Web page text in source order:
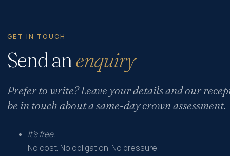
GET IN TOUCH
Send anenquiry
Prefer to write? Leave your details and our
be in touch about a same-day crown assessment.
It's free.
No cost. No obligation. No pressure.